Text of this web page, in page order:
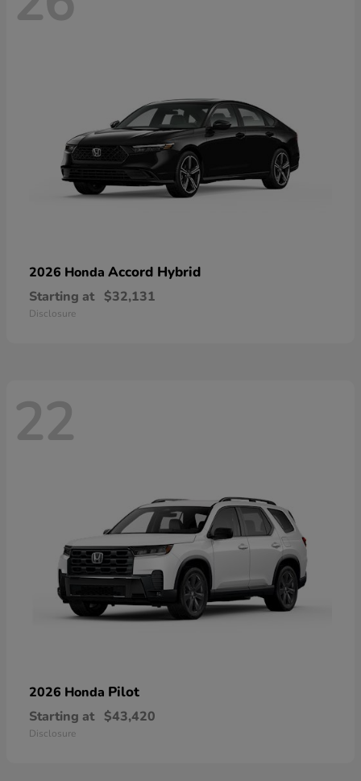
2026 Honda Accord Hybrid
Starting at $32,131
Disclosure
22
2026 Honda Pilot
Starting at $43,420
Disclosure